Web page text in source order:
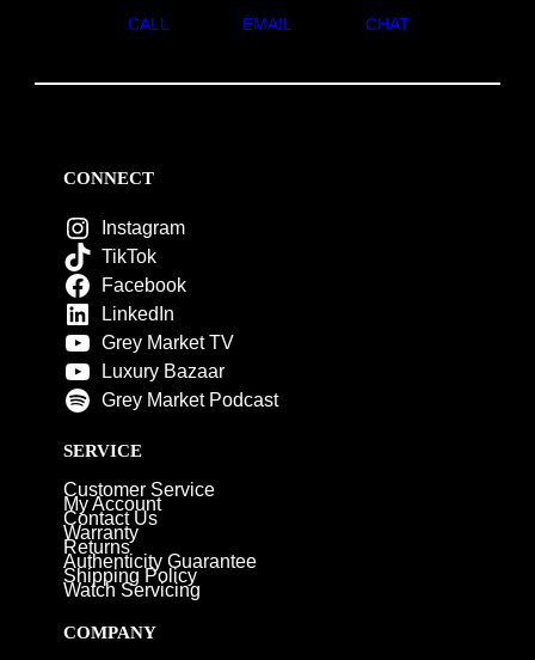
CALL EMAIL CHAT
CONNECT
Instagram
TikTok
Facebook
LinkedIn
Grey Market TV
Luxury Bazaar
Grey Market Podcast
SERVICE
Customer Service
My Account
Contact Us
Warranty
Returns
Authenticity Guarantee
Shipping Policy
Watch Servicing
COMPANY